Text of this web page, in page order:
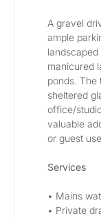
A gravel
ample
manicured
ponds. The
sheltered
office/
valuable
or guest
Services
• Mains
• Private